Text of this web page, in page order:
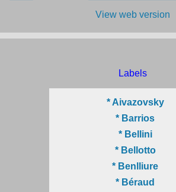
View web version
Labels
* Aivazovsky
* Barrios
* Bellini
* Bellotto
* Benlliure
* Béraud